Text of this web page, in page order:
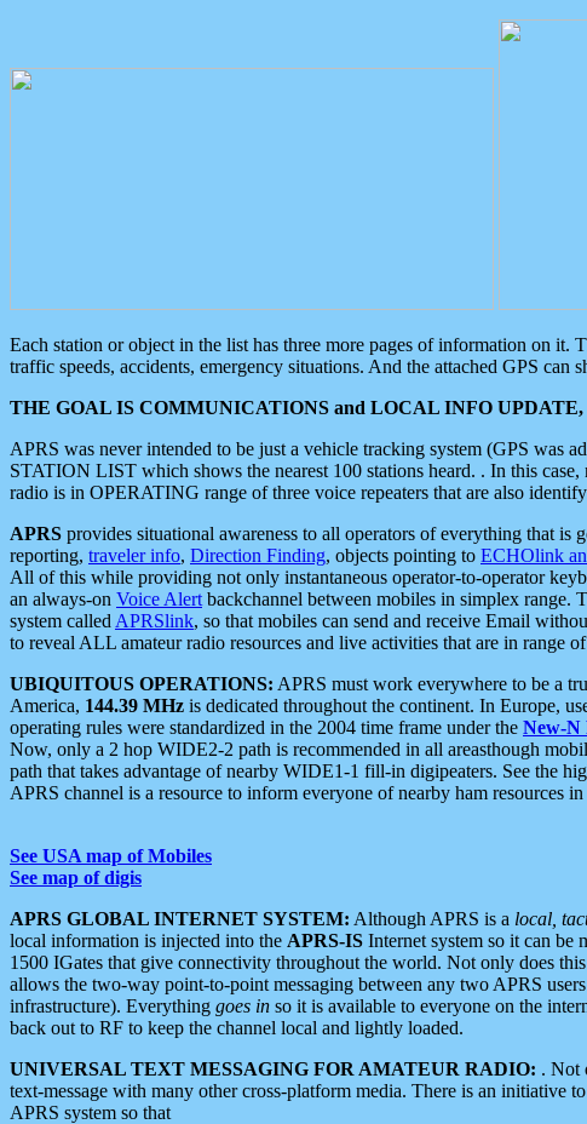
Each station or object in the list has three more pages of information on it.
traffic speeds, accidents, emergency situations. And the attached GPS can
THE GOAL IS COMMUNICATIONS and LOCAL INFO
APRS was never intended to be just a vehicle tracking system (GPS was
STATION LIST which shows the nearest 100 stations heard. . In this
radio is in OPERATING range of three voice repeaters that are also
APRS provides situational awareness to all operators of everything that is
reporting, traveler info, Direction Finding, objects pointing to ECHOlink
All of this while providing not only instantaneous operator-to-operator
an always-on Voice Alert backchannel between mobiles in simplex
system called APRSlink, so that mobiles can send and receive Email
to reveal ALL amateur radio resources and live activities that are in range
UBIQUITOUS OPERATIONS: APRS must work everywhere to be a
America, 144.39 MHz is dedicated throughout the continent. In Europe,
operating rules were standardized in the 2004 time frame under the New-N
Now, only a 2 hop WIDE2-2 path is recommended in all areasthough
path that takes advantage of nearby WIDE1-1 fill-in digipeaters. See the
APRS channel is a resource to inform everyone of nearby ham resources in
See USA map of Mobiles
See map of digis
APRS GLOBAL INTERNET SYSTEM: Although APRS is a local,
local information is injected into the APRS-IS Internet system so it can be
1500 IGates that give connectivity throughout the world. Not only does
allows the two-way point-to-point messaging between any two APRS
infrastructure). Everything goes in so it is available to everyone on the
back out to RF to keep the channel local and lightly loaded.
UNIVERSAL TEXT MESSAGING FOR AMATEUR RADIO: . Not
text-message with many other cross-platform media. There is an initiative
APRS system so that